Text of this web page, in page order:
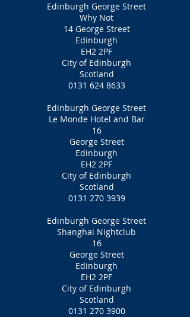
Edinburgh George Street
Why Not
14 George Street
Edinburgh
EH2 2PF
City of Edinburgh
Scotland
0131 624 8633
Edinburgh George Street
Le Monde Hotel and Bar
16
George Street
Edinburgh
EH2 2PF
City of Edinburgh
Scotland
0131 270 3939
Edinburgh George Street
Shanghai Nightclub
16
George Street
Edinburgh
EH2 2PF‎
City of Edinburgh
Scotland
0131 270 3900